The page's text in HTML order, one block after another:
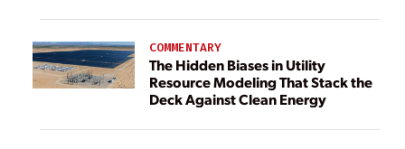
COMMENTARY
The Hidden Biases in Utility
Resource Modeling That Stack the
Deck Against Clean Energy